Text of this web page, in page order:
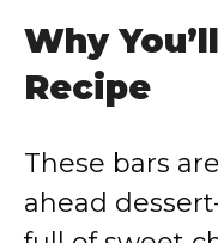
Why
Recipe
These bars
ahead